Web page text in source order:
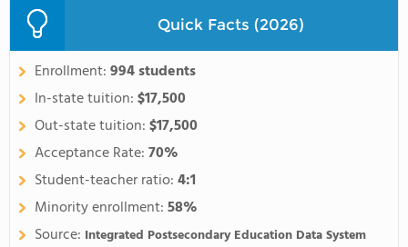
Quick Facts (2026)
Enrollment:994 students
In-state tuition:$17,500
Out-state tuition:$17,500
Acceptance Rate:70%
Student-teacher ratio:4:1
Minority enrollment:58%
Source: Integrated Postsecondary Education Data System